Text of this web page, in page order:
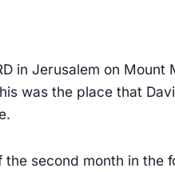
in Jerusalem on Mount
was the place that
second month in the